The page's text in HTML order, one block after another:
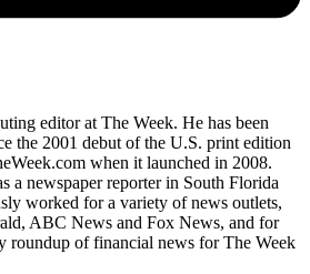
editor at The Week. He has been
the 2001 debut of the U.S. print edition
when it launched in 2008.
a newspaper reporter in South Florida
worked for a variety of news outlets,
ABC News and Fox News, and for
roundup of financial news for The Week